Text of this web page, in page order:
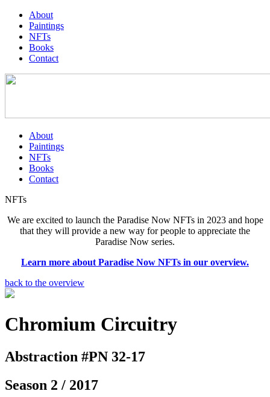
About
Paintings
NFTs
Books
Contact
About
Paintings
NFTs
Books
Contact
NFTs
We are excited to launch the Paradise Now NFTs in 2023 and hope
that they will provide a new way for people to appreciate the
Paradise Now series.
Learn more about Paradise Now NFTs in our overview.
back to the overview
Chromium Circuitry
Abstraction #PN 32-17
Season 2 / 2017